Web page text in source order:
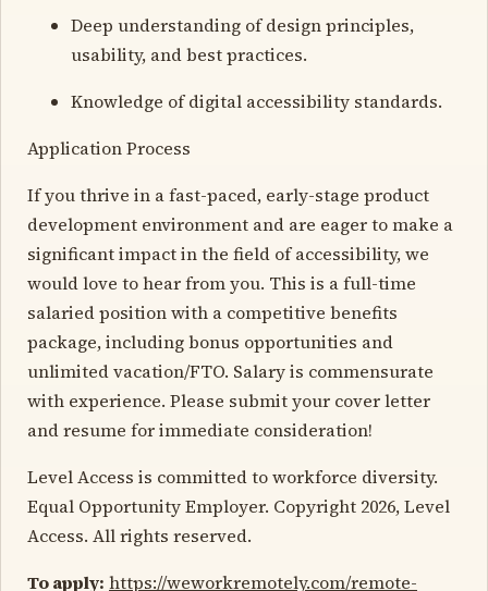
Deep understanding of design principles,
usability, and best practices.
Knowledge of digital accessibility standards.
Application Process
If you thrive in a fast-paced, early-stage product
development environment and are eager to make a
significant impact in the field of accessibility, we
would love to hear from you. This is a full-time
salaried position with a competitive benefits
package, including bonus opportunities and
unlimited vacation/FTO. Salary is commensurate
with experience. Please submit your cover letter
and resume for immediate consideration!
Level Access is committed to workforce diversity.
Equal Opportunity Employer. Copyright 2026, Level
Access. All rights reserved.
To apply: https://weworkremotely.com/remote-